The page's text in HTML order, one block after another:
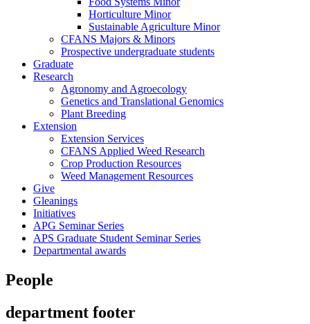
Horticulture Minor
Sustainable Agriculture Minor
CFANS Majors & Minors
Prospective undergraduate students
Graduate
Research
Agronomy and Agroecology
Genetics and Translational Genomics
Plant Breeding
Extension
Extension Services
CFANS Applied Weed Research
Crop Production Resources
Weed Management Resources
Give
Gleanings
Initiatives
APG Seminar Series
APS Graduate Student Seminar Series
Departmental awards
People
department footer